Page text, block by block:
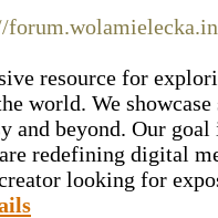
resource for
world. We
and beyond. Our
redefining digital
looking for